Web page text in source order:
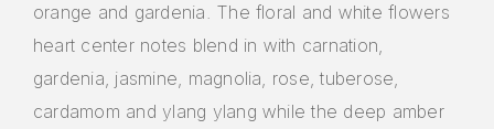
orange and gardenia. The floral and white flowers
heart center notes blend in with carnation,
gardenia, jasmine, magnolia, rose, tuberose,
cardamom and ylang ylang while the deep amber